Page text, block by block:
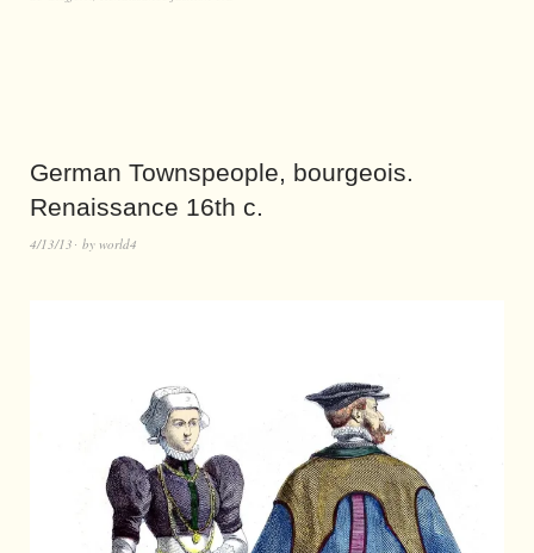
German Townspeople, bourgeois.
Renaissance 16th c.
4/13/13 by world4